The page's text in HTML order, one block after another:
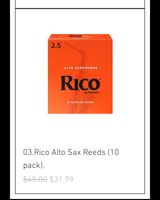
03.Rico Alto Sax Reeds (10
pack).
Regular Price
$45.00 Sale Price
$31.99